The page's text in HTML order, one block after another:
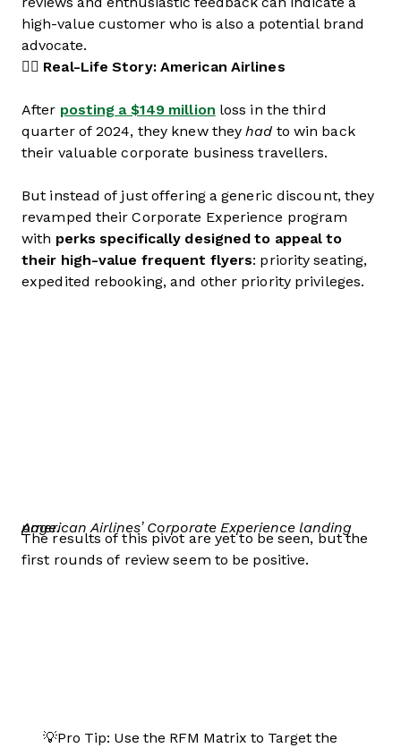
high-value customer who is also a potential brand
advocate.
👉🏼 Real-Life Story: American Airlines
After posting a $149 million loss in the third
quarter of 2024, they knew theyhad to win back
their valuable corporate business travellers.
But instead of just offering a generic discount, they
revamped their Corporate Experience program
with perks specifically designed to appeal to
their high-value frequent flyers: priority seating,
expedited rebooking, and other priority privileges.
American Airlines’ Corporate Experience landing page.
The results of this pivot are yet to be seen, but the
first rounds of review seem to be positive.
💡Pro Tip: Use the RFM Matrix to Target the